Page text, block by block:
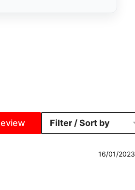
Filter / Sort by
16/01/2023